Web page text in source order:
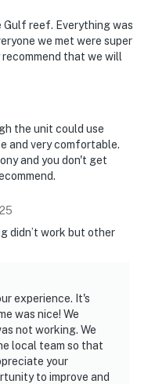
Gulf reef. Everything was
we met were super
that we will
the unit could use
and very comfortable.
and you don't get
didn’t work but other
experience. It's
was nice! We
not working. We
local team so that
your
to improve and